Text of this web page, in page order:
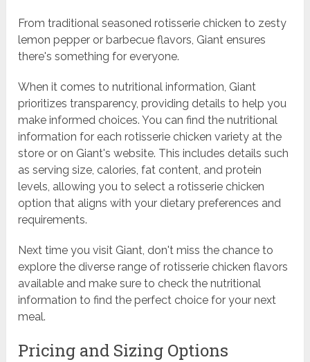
From traditional seasoned rotisserie chicken to zesty
lemon pepper or barbecue flavors, Giant ensures
there's something for everyone.
When it comes to nutritional information, Giant
prioritizes transparency, providing details to help you
make informed choices. You can find the nutritional
information for each rotisserie chicken variety at the
store or on Giant's website. This includes details such
as serving size, calories, fat content, and protein
levels, allowing you to select a rotisserie chicken
option that aligns with your dietary preferences and
requirements.
Next time you visit Giant, don't miss the chance to
explore the diverse range of rotisserie chicken flavors
available and make sure to check the nutritional
information to find the perfect choice for your next
meal.
Pricing and Sizing Options